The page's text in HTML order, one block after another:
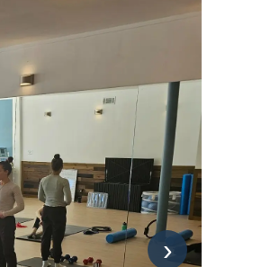
›